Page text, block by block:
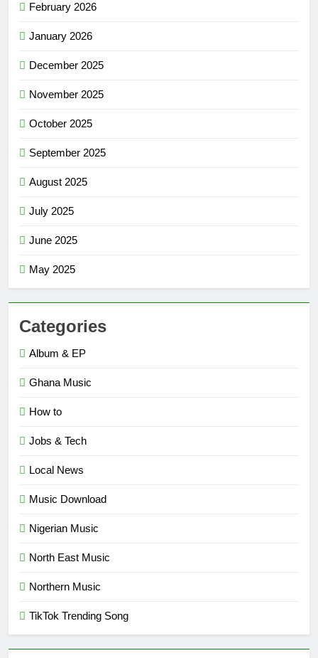
February 2026
January 2026
December 2025
November 2025
October 2025
September 2025
August 2025
July 2025
June 2025
May 2025
Categories
Album & EP
Ghana Music
How to
Jobs & Tech
Local News
Music Download
Nigerian Music
North East Music
Northern Music
TikTok Trending Song